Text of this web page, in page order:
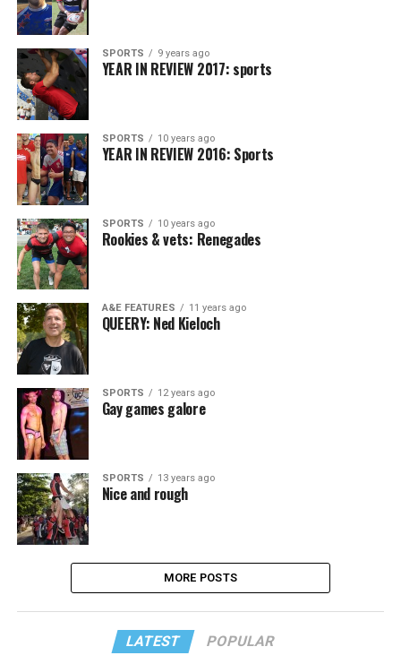
SPORTS 9 years ago
YEAR IN REVIEW 2017: sports
SPORTS 10 years ago
YEAR IN REVIEW 2016: Sports
SPORTS 10 years ago
Rookies & vets: Renegades
A&E FEATURES 11 years ago
QUEERY: Ned Kieloch
SPORTS 12 years ago
Gay games galore
SPORTS 13 years ago
Nice and rough
MORE POSTS
LATEST POPULAR